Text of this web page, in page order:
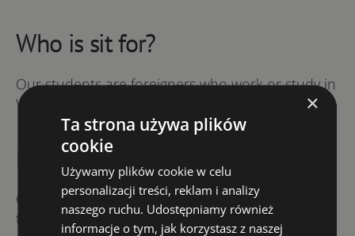
Who is sit for?
Our students are foreigners who work or study in
Wrocław.
How does it work
On Friday afternoon you arrive in Sky Tower, join
the group and immediately start speaking Polish
×
Ta strona używa plików
cookie
Używamy plików cookie w celu
personalizacji treści, reklam i analizy
naszego ruchu. Udostępniamy również
informacje o tym, jak korzystasz z naszej